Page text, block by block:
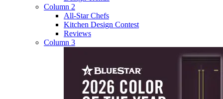
Column 2
All-Star Chefs
Kitchen Design Contest
Reviews
Column 3